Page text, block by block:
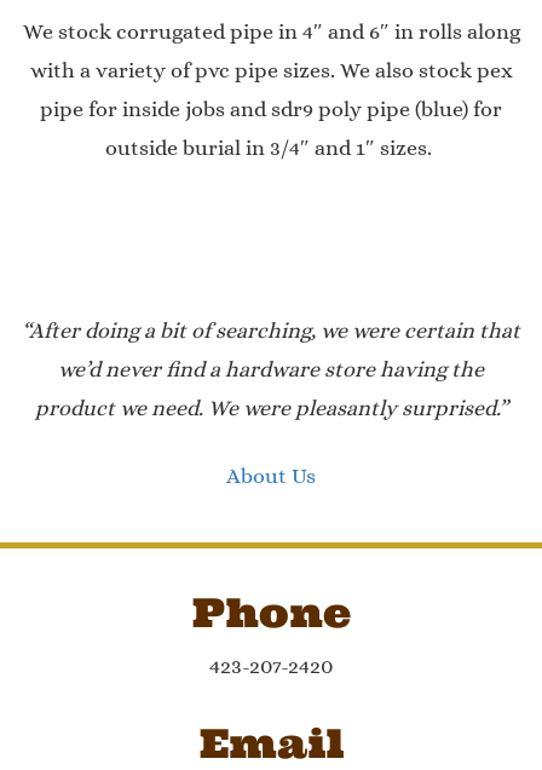
We stock corrugated pipe in 4″ and 6″ in rolls along
with a variety of pvc pipe sizes. We also stock pex
pipe for inside jobs and sdr9 poly pipe (blue) for
outside burial in 3/4″ and 1″ sizes.
“After doing a bit of searching, we were certain that
we’d never find a hardware store having the
product we need. We were pleasantly surprised.”
About Us
Phone
423-207-2420
Email